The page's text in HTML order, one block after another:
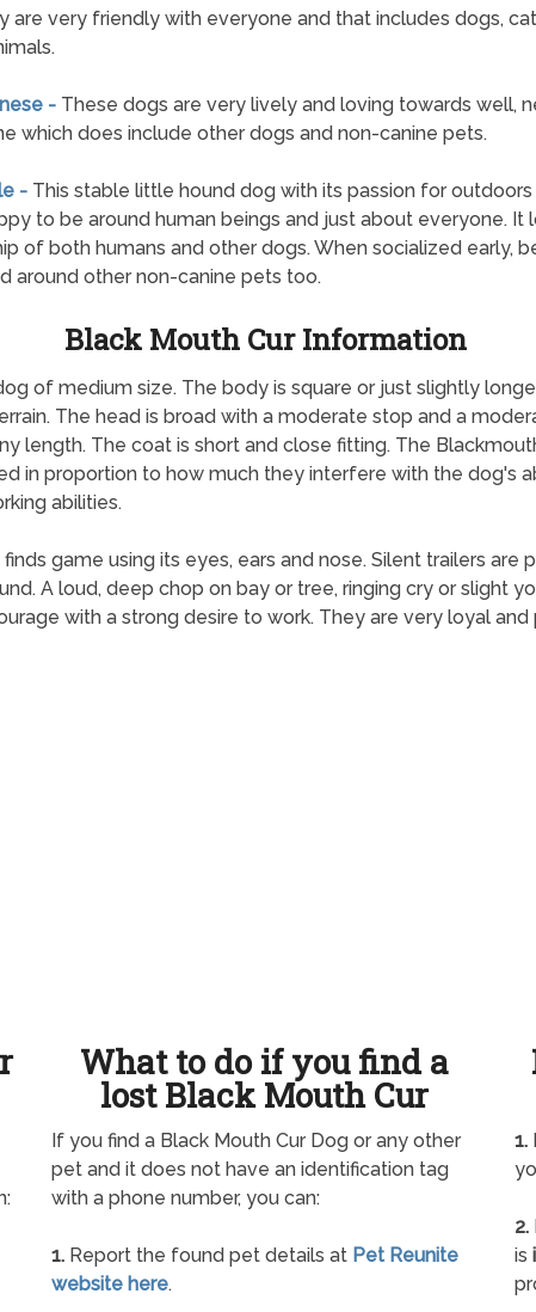
are very friendly with everyone and that includes dogs,
- These dogs are very lively and loving towards well,
which does include other dogs and non-canine pets.
- This stable little hound dog with its passion for outdoors
to be around human beings and just about everyone. It
of both humans and other dogs. When socialized early,
around other non-canine pets too.
Black Mouth Cur Information
of medium size. The body is square or just slightly
The head is broad with a moderate stop and a
length. The coat is short and close fitting. The
in proportion to how much they interfere with the dog's
abilities.
game using its eyes, ears and nose. Silent trailers
A loud, deep chop on bay or tree, ringing cry or slight
with a strong desire to work. They are very loyal
What to do if you find a
lost Black Mouth Cur
If you find a Black Mouth Cur Dog or any other
pet and it does not have an identification tag
with a phone number, you can:
1. Report the found pet details at Pet Reunite
website here.
1.
2.
is